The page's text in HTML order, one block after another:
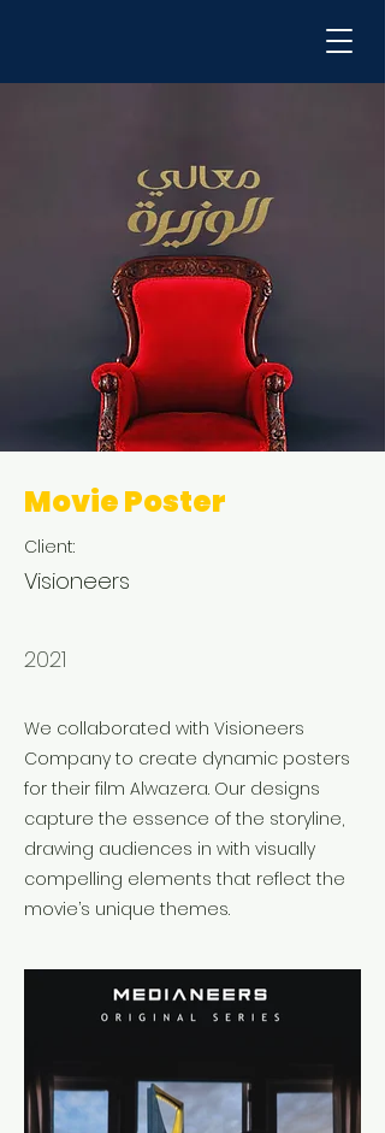
Movie Poster
Client:
Visioneers
2021
We collaborated with Visioneers
Company to create dynamic posters
for their film Alwazera. Our designs
capture the essence of the storyline,
drawing audiences in with visually
compelling elements that reflect the
movie’s unique themes.